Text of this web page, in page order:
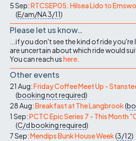
5 Sep:RTCSEP05: Hilsea Lido to
(E/am/NA3/11)
Please let us know…
...if you don't see the kind of ride
are uncertain about which ride would
You can reach ushere
Other events
21 Aug:Friday Coffee Meet Up -
(booking not required)
28 Aug:Breakfast at The Langbrook(
1 Sep:PCTC Epic Series 7 - This Month
(C/dbooking required)
7 Sep:Mendips Bunk House Week(3/12)